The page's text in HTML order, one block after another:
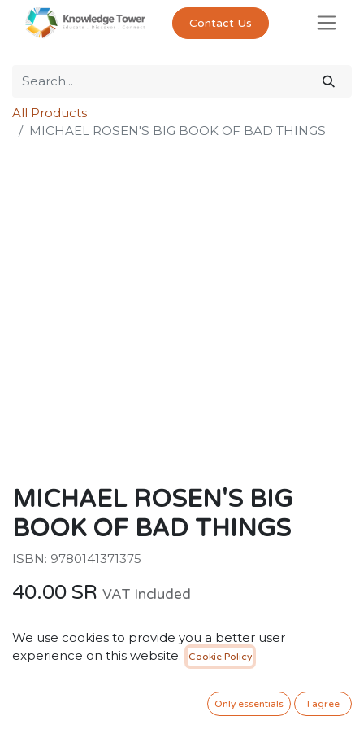
Contact Us
All Products
MICHAEL ROSEN'S BIG BOOK OF BAD THINGS
MICHAEL ROSEN'S BIG
BOOK OF BAD THINGS
ISBN: 9780141371375
40.00 SR VAT Included
ADD TO CART
We use cookies to provide you a better user
experience on this website.
Cookie Policy
Only essentials I agree